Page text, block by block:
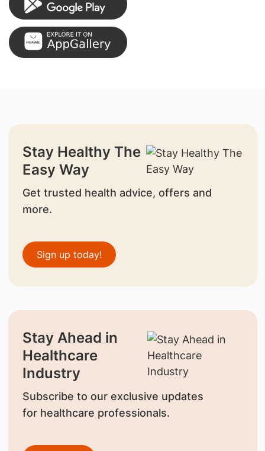
Stay Healthy The
Easy Way
Get trusted health advice, offers and
more.
Sign up today!
Stay Ahead in
Healthcare
Industry
Subscribe to our exclusive updates
for healthcare professionals.